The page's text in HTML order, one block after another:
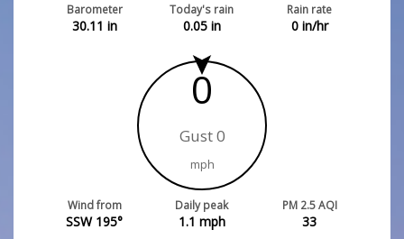
Barometer
30.11 in
Today's rain
0.05in
Rain rate
0in/hr
0
Gust 0
mph
Wind from
SSW 195°
Daily peak
1.1 mph
PM 2.5 AQI
33